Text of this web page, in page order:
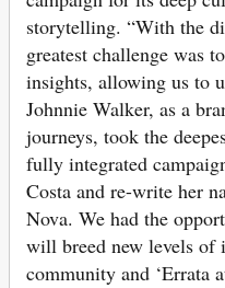
storytelling. “With the
greatest challenge was
insights, allowing us to
Johnnie Walker, as a
journeys, took the
fully integrated
Costa and re-write her
Nova. We had the
will breed new levels of
community and ‘Errata